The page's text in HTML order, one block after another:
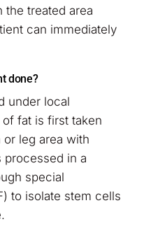
the treated area
can immediately
done?
under local
fat is first taken
leg area with
processed in a
special
to isolate stem cells